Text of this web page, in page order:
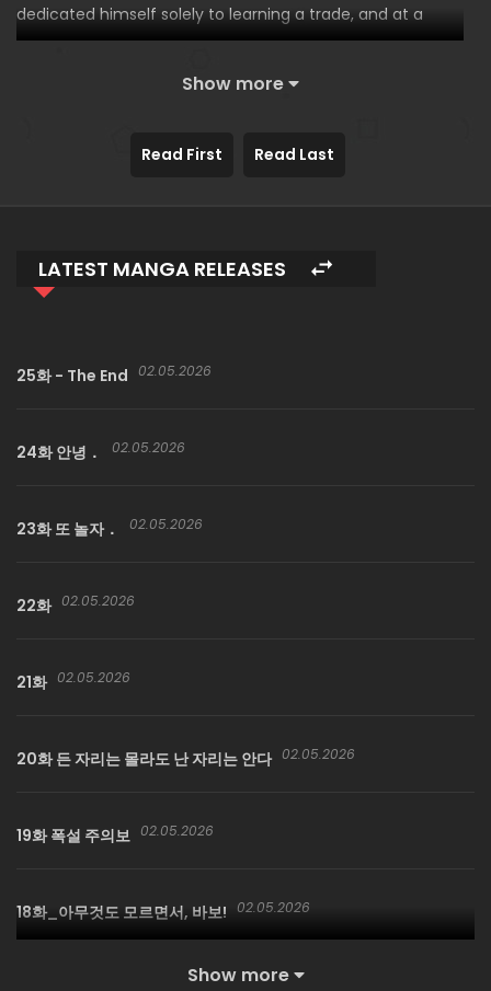
dedicated himself solely to learning a trade, and at a
young age, he managed to secure both a shop and a
living space in Docheon-dong, a once-thriving
However, unlike his childhood memories—when the place
emptied out the nearby residential area.
soon, he starts having strangely erotic dreams, the kind
Show more
Read First Read Last
LATEST MANGA RELEASES
25화 - The End 02.05.2026
24화 안녕． 02.05.2026
23화 또 놀자． 02.05.2026
22화 02.05.2026
21화 02.05.2026
20화 든 자리는 몰라도 난 자리는 안다 02.05.2026
19화 폭설 주의보 02.05.2026
18화_아무것도 모르면서, 바보! 02.05.2026
Show more